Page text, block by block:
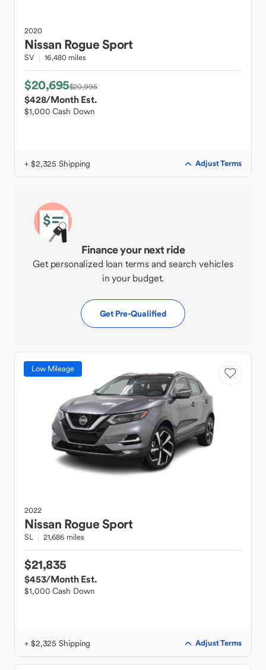
2020
Nissan Rogue Sport
SV 16,480 miles
$20,695$20,995
$428/Month Est.
$1,000 Cash Down
+ $2,325 Shipping Adjust Terms
Finance your next ride
Get personalized loan terms and search vehicles
in your budget.
Get Pre-Qualified
Low Mileage
2022
Nissan Rogue Sport
SL 21,686 miles
$21,835
$453/Month Est.
$1,000 Cash Down
+ $2,325 Shipping Adjust Terms